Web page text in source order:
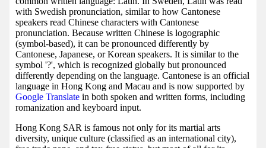
with Swedish pronunciation, similar to how Cantonese
speakers read Chinese characters with Cantonese
pronunciation. Because written Chinese is logographic
(symbol-based), it can be pronounced differently by
Cantonese, Japanese, or Korean speakers. It is similar to the
symbol '?', which is recognized globally but pronounced
differently depending on the language. Cantonese is an official
language in Hong Kong and Macau and is now supported by
Google Translate in both spoken and written forms, including
romanization and keyboard input.
Hong Kong SAR is famous not only for its martial arts
diversity, unique culture (classified as an international city),